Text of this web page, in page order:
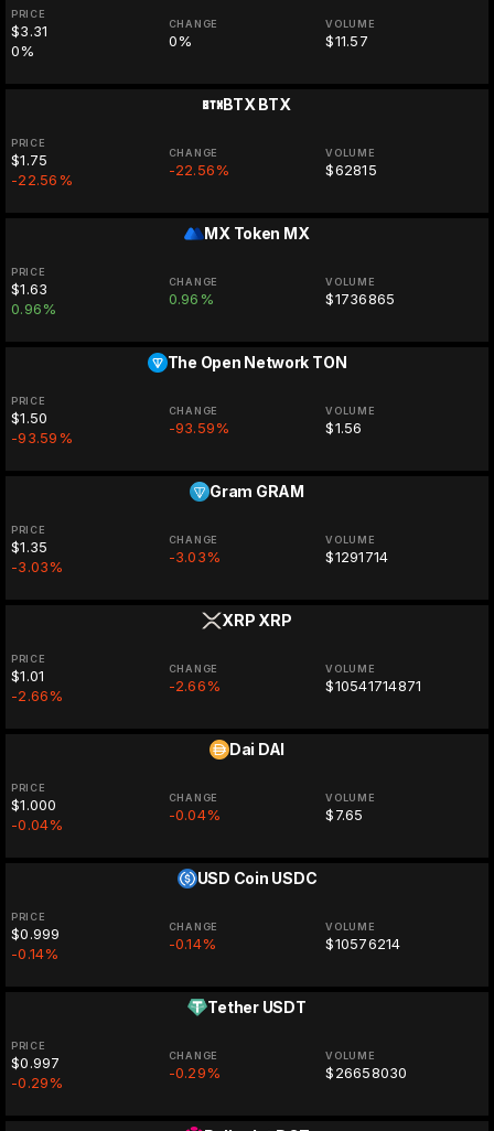
PRICE
$3.31
0%
CHANGE
0%
VOLUME
$11.57
BTX BTX
PRICE
$1.75
-22.56%
CHANGE
-22.56%
VOLUME
$62815
MX Token MX
PRICE
$1.63
0.96%
CHANGE
0.96%
VOLUME
$1736865
The Open Network TON
PRICE
$1.50
-93.59%
CHANGE
-93.59%
VOLUME
$1.56
Gram GRAM
PRICE
$1.35
-3.03%
CHANGE
-3.03%
VOLUME
$1291714
XRP XRP
PRICE
$1.01
-2.66%
CHANGE
-2.66%
VOLUME
$10541714871
Dai DAI
PRICE
$1.000
-0.04%
CHANGE
-0.04%
VOLUME
$7.65
USD Coin USDC
PRICE
$0.999
-0.14%
CHANGE
-0.14%
VOLUME
$10576214
Tether USDT
PRICE
$0.997
-0.29%
CHANGE
-0.29%
VOLUME
$26658030